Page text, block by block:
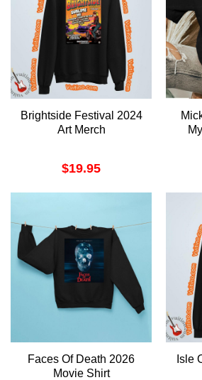
Brightside Festival 2024
Art Merch
$19.95
Faces Of Death 2026
Movie Shirt
Isle